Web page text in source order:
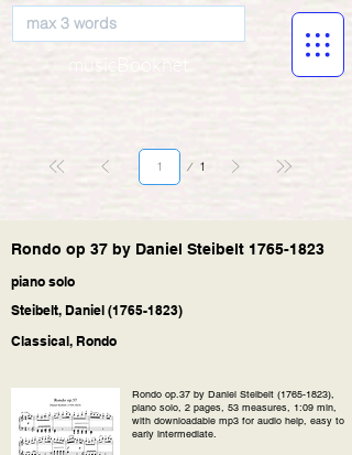
musicBooknet
1
Página
Rondo op 37 by Daniel Steibelt 1765-1823
piano solo
Steibelt, Daniel (1765-1823)
Classical, Rondo
Rondo op.37 by Daniel Steibelt (1765-1823),
piano solo, 2 pages, 53 measures, 1:09 min,
with downloadable mp3 for audio help, easy to
early intermediate.